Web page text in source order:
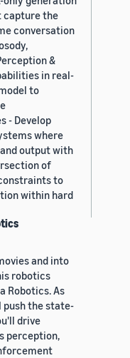
capture the
conversation
&
in real-
to
- Develop
where
output with
of
to
within hard
and into
robotics
Robotics. As
push the state-
drive
perception,